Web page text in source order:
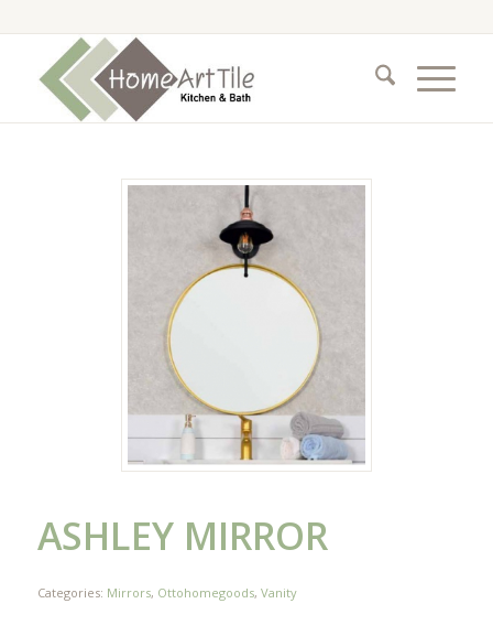
ASHLEY MIRROR
Categories: Mirrors, Ottohomegoods, Vanity